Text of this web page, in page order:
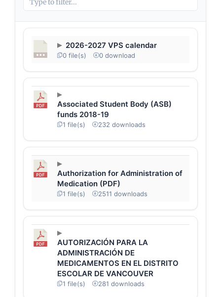
2026-2027 VPS calendar
0 file(s) 0 download
Associated Student Body (ASB)
funds 2018-19
1 file(s) 232 downloads
Authorization for Administration of
Medication (PDF)
1 file(s) 2511 downloads
AUTORIZACIÓN PARA LA
ADMINISTRACIÓN DE
MEDICAMENTOS EN EL DISTRITO
ESCOLAR DE VANCOUVER
1 file(s) 281 downloads